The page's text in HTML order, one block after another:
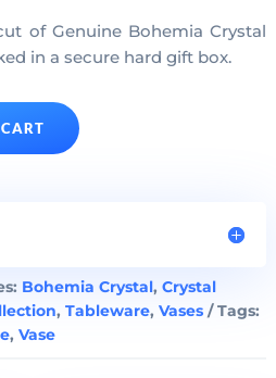
of Genuine Bohemia Crystal
in a secure hard gift box.
Bohemia Crystal, Crystal
, Tableware, Vases
Tags:
, Vase